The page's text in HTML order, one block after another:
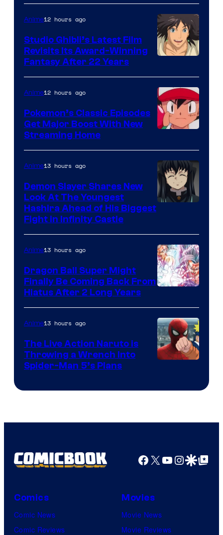
of
Netflix
courtesy
of
Studio
Ghibli
Anime12 hours ago
Studio Ghibli’s Latest Film
Revisits Its Award-Winning
Fantasy After 22 Years
of
The
Pokemon
Company
Anime12 hours ago
Pokemon’s Classic Episodes
Get Major Boost With New
Streaming Home
of
Ufotable
Anime13 hours ago
Demon Slayer Shares New
Look At The Youngest
Hashira Ahead of His Biggest
Fight in Infinity Castle
Anime13 hours ago
Dragon Ball Super Might
Finally Be Coming Back From
Hiatus After 2 Long Years
Anime13 hours ago
The Live Action Naruto is
Throwing a Wrench Into
Spider-Man 5’s Plans
Facebook
X YouTube
GoogleGoogle Top
Comics
Comic News
Comic Reviews
Movies
Movie News
Movie Reviews